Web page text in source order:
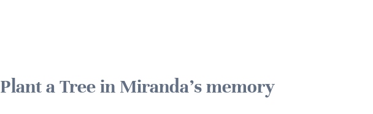
Plant a Tree in Miranda's memory